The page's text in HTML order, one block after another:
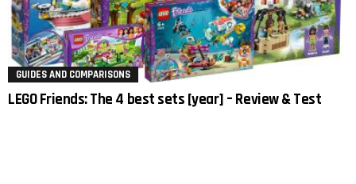
GUIDES AND COMPARISONS
LEGO Friends: The 4 best sets [year] – Review & Test